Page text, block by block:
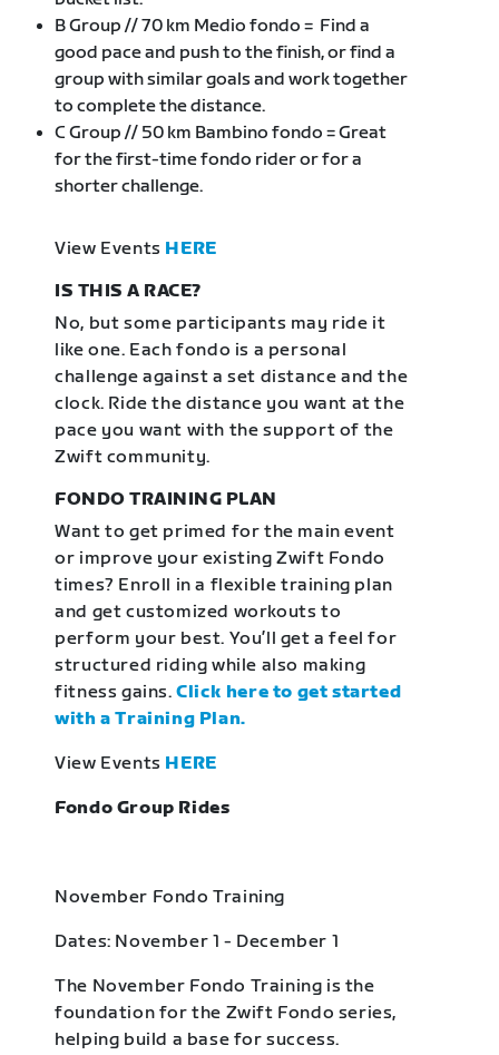
B Group // 70 km Medio fondo = Find a
good pace and push to the finish, or find a
group with similar goals and work together
to complete the distance.
C Group // 50 km Bambino fondo = Great
for the first-time fondo rider or for a
shorter challenge.
View Events HERE
IS THIS A RACE?
No, but some participants may ride it
like one. Each fondo is a personal
challenge against a set distance and the
clock. Ride the distance you want at the
pace you want with the support of the
Zwift community.
FONDO TRAINING PLAN
Want to get primed for the main event
or improve your existing Zwift Fondo
times? Enroll in a flexible training plan
and get customized workouts to
perform your best. You’ll get a feel for
structured riding while also making
fitness gains.Click here to get started
with a Training Plan.
View Events HERE
Fondo Group Rides
November Fondo Training
Dates: November 1 - December 1
The November Fondo Training is the
foundation for the Zwift Fondo series,
helping build a base for success.